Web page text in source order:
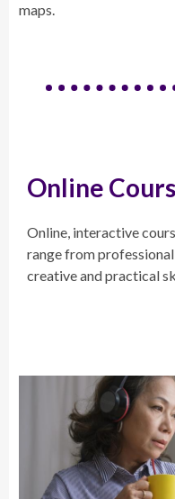
maps.
Online
Online, interactive
range from
creative and practical
Educator
Resources